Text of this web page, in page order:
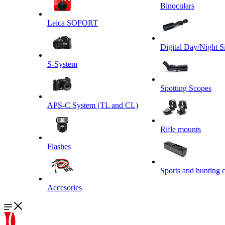
Leica SOFORT
S-System
APS-C System (TL and CL)
Flashes
Accesories
Binoculars
Digital Day/Night
Spotting Scopes
Rifle mounts
Sports and hunting